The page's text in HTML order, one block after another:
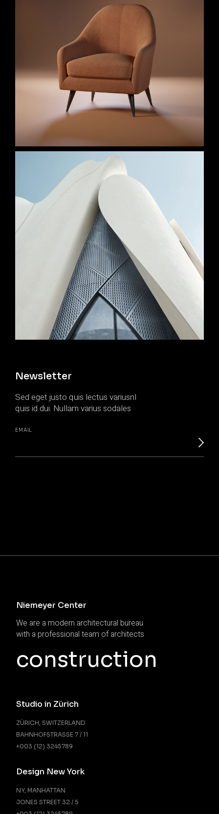
Newsletter
Sed eget justo quis lectus variusnl
quis id dui. Nullam varius sodales
EMAIL
Niemeyer Center
We are a modern architectural bureau
with a professional team of architects
construction
Studio in Zürich
ZÜRICH, SWITZERLAND
BAHNHOFSTRASSE 7 / 11
+003 (12) 3245789
Design New York
NY, MANHATTAN
JONES STREET 32 / 5